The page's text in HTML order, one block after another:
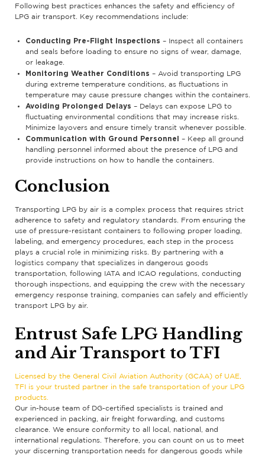
Following best practices enhances the safety and efficiency of
LPG air transport. Key recommendations include:
Conducting Pre-Flight Inspections – Inspect all containers
and seals before loading to ensure no signs of wear, damage,
or leakage.
Monitoring Weather Conditions – Avoid transporting LPG
during extreme temperature conditions, as fluctuations in
temperature may cause pressure changes within the containers.
Avoiding Prolonged Delays – Delays can expose LPG to
fluctuating environmental conditions that may increase risks.
Minimize layovers and ensure timely transit whenever possible.
Communication with Ground Personnel – Keep all ground
handling personnel informed about the presence of LPG and
provide instructions on how to handle the containers.
Conclusion
Transporting LPG by air is a complex process that requires strict
adherence to safety and regulatory standards. From ensuring the
use of pressure-resistant containers to following proper loading,
labeling, and emergency procedures, each step in the process
plays a crucial role in minimizing risks. By partnering with a
logistics company that specializes in dangerous goods
transportation, following IATA and ICAO regulations, conducting
thorough inspections, and equipping the crew with the necessary
emergency response training, companies can safely and efficiently
transport LPG by air.
Entrust Safe LPG Handling
and Air Transport to TFI
Licensed by the General Civil Aviation Authority (GCAA) of UAE,
TFI is your trusted partner in the safe transportation of your LPG
products.
Our in-house team of DG-certified specialists is trained and
experienced in packing, air freight forwarding, and customs
clearance. We ensure conformity to all local, national, and
international regulations. Therefore, you can count on us to meet
your discerning transportation needs for dangerous goods while